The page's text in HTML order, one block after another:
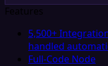
Features
5,500+
handled
Full-Code Node